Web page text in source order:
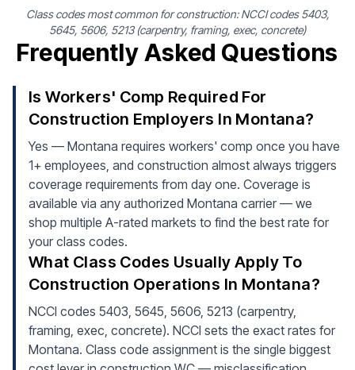
Class codes most common for construction: NCCI codes 5403,
5645, 5606, 5213 (carpentry, framing, exec, concrete)
Frequently Asked Questions
Is Workers' Comp Required For
Construction Employers In Montana?
Yes — Montana requires workers' comp once you have
1+ employees, and construction almost always triggers
coverage requirements from day one. Coverage is
available via any authorized Montana carrier — we
shop multiple A-rated markets to find the best rate for
your class codes.
What Class Codes Usually Apply To
Construction Operations In Montana?
NCCI codes 5403, 5645, 5606, 5213 (carpentry,
framing, exec, concrete). NCCI sets the exact rates for
Montana. Class code assignment is the single biggest